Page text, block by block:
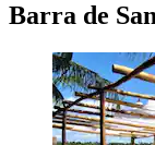
Barra de